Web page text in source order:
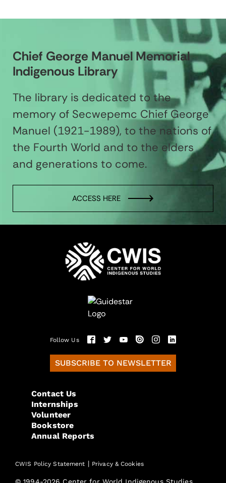
Chief George Manuel Memorial
Indigenous Library
The library is dedicated to the
memory of Secwepemc Chief George
Manuel (1921-1989), to the nations of
the Fourth World and to the elders
and generations to come.
ACCESS HERE
Follow Us
SUBSCRIBE TO NEWSLETTER
Contact Us
Internships
Volunteer
Bookstore
Annual Reports
CWIS Policy Statement | Privacy & Cookies